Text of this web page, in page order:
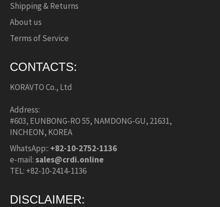
Shipping & Returns
About us
Terms of Service
CONTACTS:
KORAVTO Co., Ltd
Address:
#603, EUNBONG-RO 55, NAMDONG-GU, 21631,
INCHEON, KOREA
WhatsApp:: +82-10-2752-1136
e-mail:sales@crdi.online
TEL: +82-10-2414-1136
DISCLAIMER: